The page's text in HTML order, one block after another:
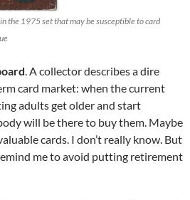
the 1975 set that may be susceptible to card
. A collector describes a dire
card market: when the current
adults get older and start
will be there to buy them. Maybe
cards. I don’t really know. But
me to avoid putting retirement